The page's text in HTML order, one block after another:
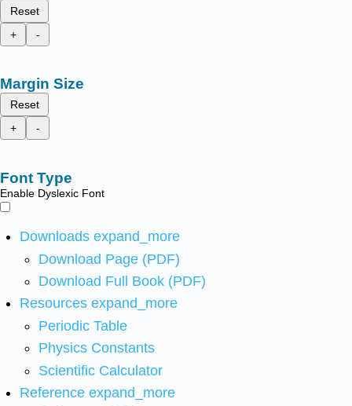
Reset
+
-
Margin Size
Reset
+
-
Font Type
Enable Dyslexic Font
Downloads expand_more
Download Page (PDF)
Download Full Book (PDF)
Resources expand_more
Periodic Table
Physics Constants
Scientific Calculator
Reference expand_more